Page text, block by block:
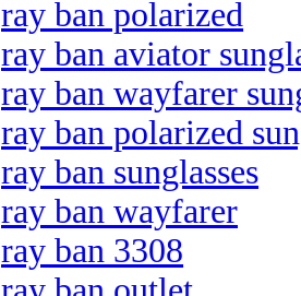
ray ban polarized
ray ban aviator
ray ban wayfarer
ray ban polarized
ray ban sunglasses
ray ban wayfarer
ray ban 3308